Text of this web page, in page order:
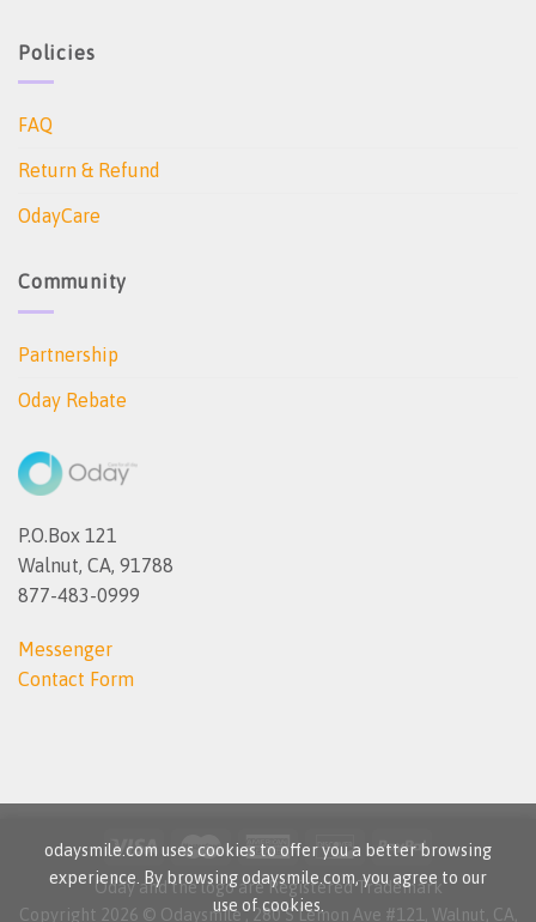
Policies
FAQ
Return & Refund
OdayCare
Community
Partnership
Oday Rebate
P.O.Box 121
Walnut, CA, 91788
877-483-0999
Messenger
Contact Form
Oday and the logo are Registered Trademark
Copyright 2026 © Odaysmile , 280 S Lemon Ave #121, Walnut, CA,
odaysmile.com uses cookies to offer you a better browsing
experience. By browsing odaysmile.com, you agree to our
use of cookies.